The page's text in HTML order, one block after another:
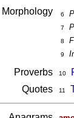
Morphology 6
7
8
9
Proverbs 10
Quotes
11